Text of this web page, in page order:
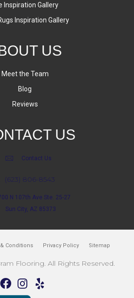
Inspiration Gallery
Inspiration Gallery
US
Meet the Team
Blog
Reviews
US
Contact Us
(623) 806-8543
N 107th Ave Ste. 25-27
Sun City, AZ 85373
Conditions Privacy Policy Sitemap
Flooring. All Rights Reserved.